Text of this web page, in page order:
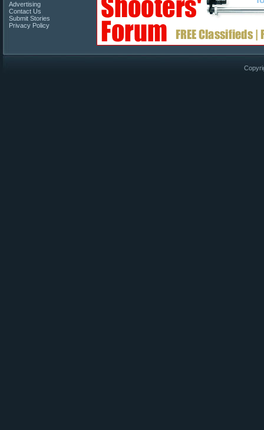
Advertising
Contact Us
Submit Stories
Privacy Policy